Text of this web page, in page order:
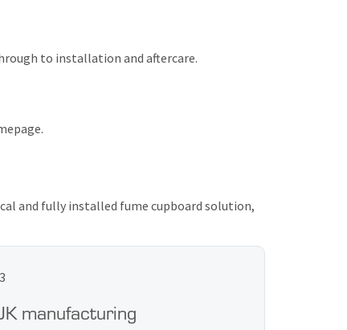
to installation and aftercare.
and fully installed fume cupboard solution,
manufacturing